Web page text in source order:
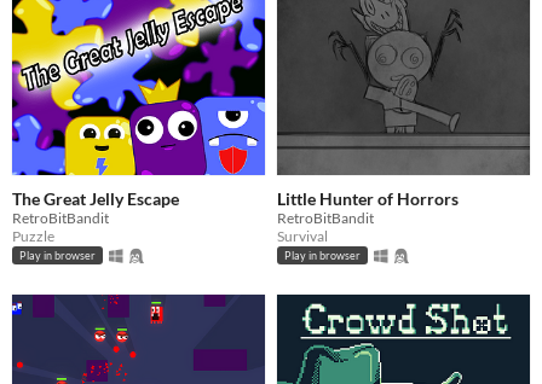
The Great Jelly Escape
RetroBitBandit
Puzzle
Play in browser
Little Hunter of Horrors
RetroBitBandit
Survival
Play in browser